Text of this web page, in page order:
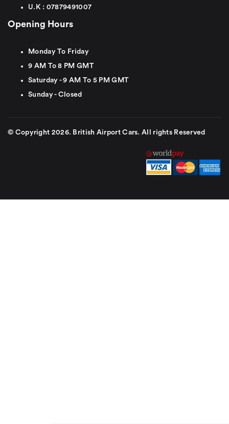
U.K : 07879491007
Opening Hours
Monday To Friday
9 AM To 8 PM GMT
Saturday - 9 AM To 5 PM GMT
Sunday - Closed
© Copyright 2026. British Airport Cars. All rights Reserved